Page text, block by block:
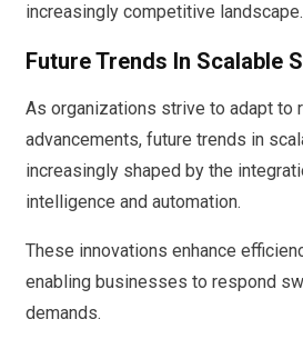
increasingly competitive landscape.
Future Trends In Scalable
As organizations strive to adapt to
advancements, future trends in
increasingly shaped by the
intelligence and automation.
These innovations enhance
enabling businesses to respond
demands.